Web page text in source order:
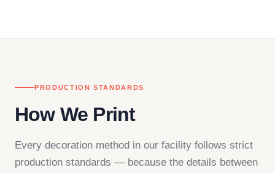
PRODUCTION STANDARDS
How We Print
Every decoration method in our facility follows strict
production standards — because the details between